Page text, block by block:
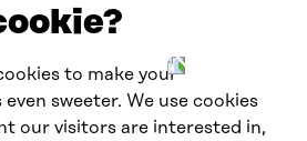
to make your
sweeter. We use cookies
our visitors are interested in,